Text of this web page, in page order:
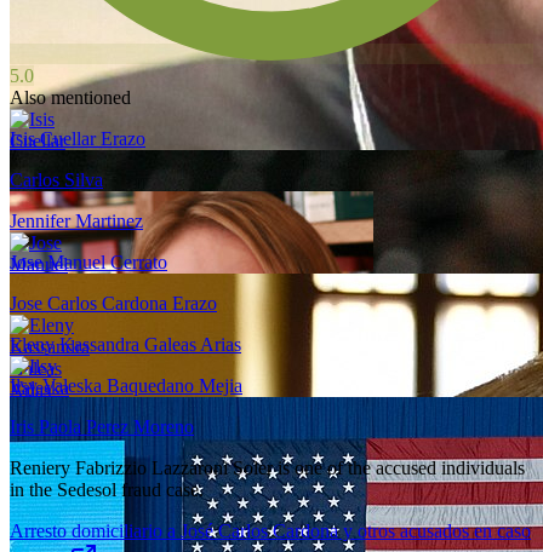
5.0
Also mentioned
Isis Cuellar Erazo
Carlos Silva
Jennifer Martinez
Jose Manuel Cerrato
Jose Carlos Cardona Erazo
Eleny Kassandra Galeas Arias
Ilsy Valeska Baquedano Mejia
Iris Paola Perez Moreno
Reniery Fabrizzio Lazzaroni Soler is one of the accused individuals
in the Sedesol fraud case.
Arresto domiciliario a José Carlos Cardona y otros acusados en caso